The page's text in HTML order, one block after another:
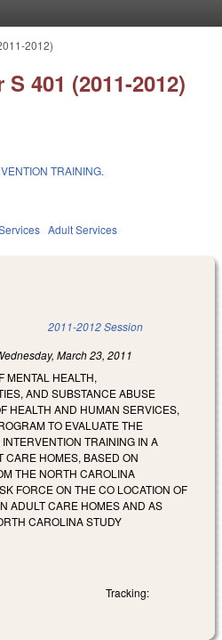
2012)
401 (2011-2012)
TRAINING.
Adult Services
2011-2012 Session
March 23, 2011
MENTAL HEALTH,
AND SUBSTANCE ABUSE
HEALTH AND HUMAN SERVICES,
TO EVALUATE THE
TRAINING IN A
CARE HOMES, BASED ON
THE NORTH CAROLINA
FORCE ON THE CO LOCATION OF
ADULT CARE HOMES AND AS
CAROLINA STUDY
Tracking: